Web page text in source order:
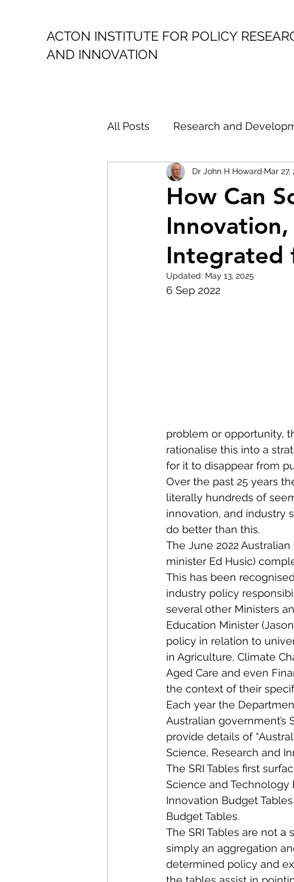
ACTON INSTITUTE FOR POLICY
AND INNOVATION
All Posts Research and
Public Policy Political
Climate Action Australian
Research Commercialisation
Science & Technology Policy
How Can
Integrated
Dr John H Howard Mar 27,
Updated: May 13, 2025
6 Sep 2022
problem or opportunity,
rationalise this into a
for it to disappear from
Over the past 25 years
literally hundreds of
innovation, and industry
do better than this.
The June 2022
minister Ed Husic)
This has been
industry policy
several other Ministers
Education Minister
policy in relation to
in Agriculture, Climate
Aged Care and even
the context of their
Each year the
Australian government’s
provide details of
Science, Research and
The SRI Tables first
Science and Technology
Innovation Budget
Budget Tables.
The SRI Tables are not
simply an aggregation
determined policy and